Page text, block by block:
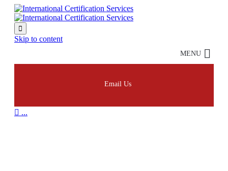

Skip to content
MENU
Email Us
 ...